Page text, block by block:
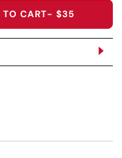
THE IMPERIAL
FOR THE
CART- $35